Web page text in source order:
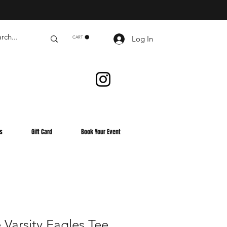
CART Log In
Gift Card Book Your Event